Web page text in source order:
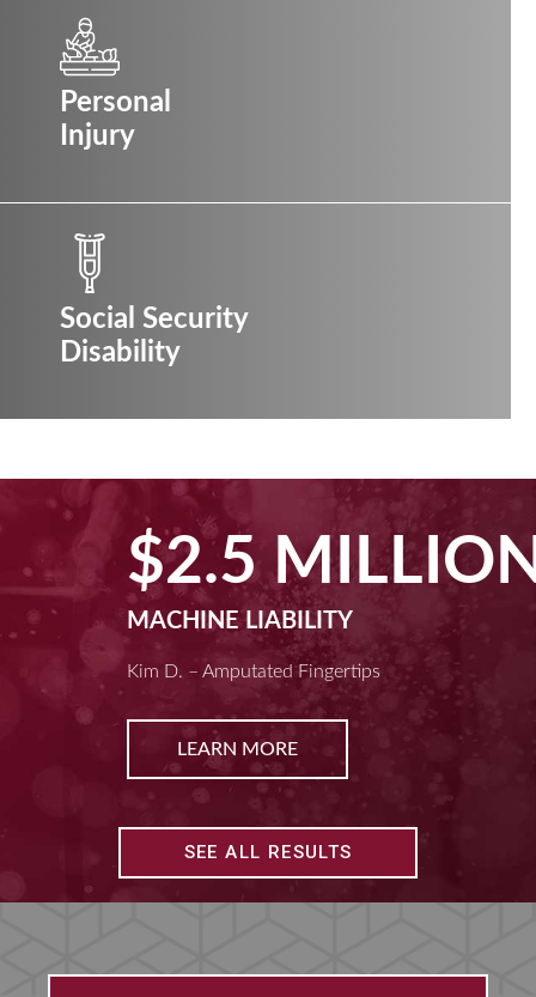
Personal
Injury
Social Security
Disability
$2.5 MILLION
MACHINE LIABILITY
Kim D. – Amputated Fingertips
LEARN MORE
SEE ALL RESULTS